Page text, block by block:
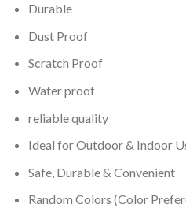
Durable
Dust Proof
Scratch Proof
Water proof
reliable quality
Ideal for Outdoor & Indoor
Safe, Durable & Convenient
Random Colors (Color